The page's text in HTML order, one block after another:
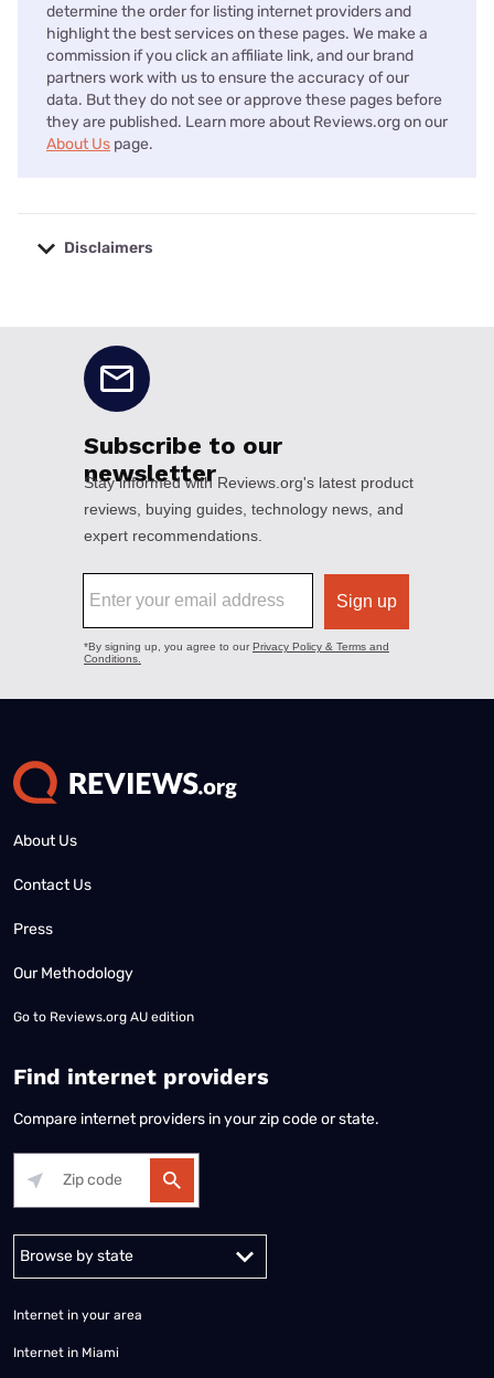
determine the order for listing internet providers and
highlight the best services on these pages. We make a
commission if you click an affiliate link, and our brand
partners work with us to ensure the accuracy of our
data. But they do not see or approve these pages before
they are published. Learn more about Reviews.org on our
About Us page.
Disclaimers
About Us
Contact Us
Press
Our Methodology
Go to Reviews.org AU edition
Find internet providers
Compare internet providers in your zip code or state.
Internet in your area
Internet in Miami